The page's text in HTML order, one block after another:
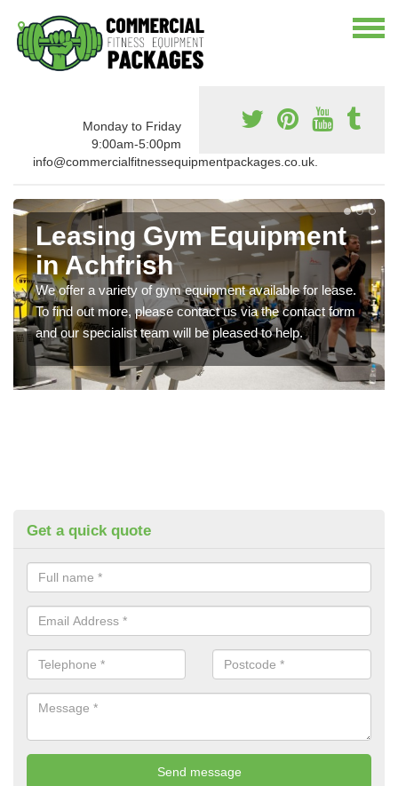
Monday to Friday
9:00am-5:00pm
info@commercialfitnessequipmentpackages.co.uk.
Leasing Gym Equipment
in Achfrish
We offer a variety of gym equipment available for lease.
To find out more, please contact us via the contact form
and our specialist team will be pleased to help.
Get a quick quote